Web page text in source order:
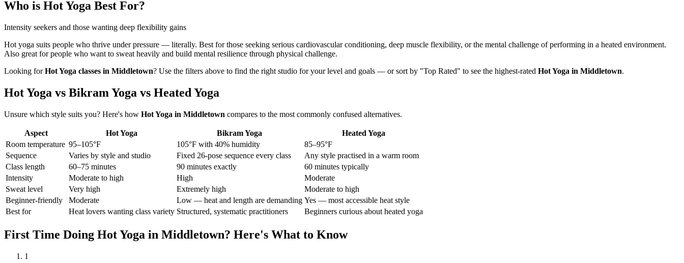
Who is Hot Yoga Best For?
Intensity seekers and those wanting deep flexibility gains
Hot yoga suits people who thrive under pressure — literally. Best for those seeking serious cardiovascular conditioning, deep muscle flexibility, or the mental challenge of performing in a heated environment.
Also great for people who want to sweat heavily and build mental resilience through physical challenge.
Looking forHot Yoga classes in Middletown? Use the filters above to find the right studio for your level and goals — or sort by "Top Rated" to see the highest-rated Hot Yoga in Middletown.
Hot Yoga vs Bikram Yoga vs Heated Yoga
Unsure which style suits you? Here's how Hot Yoga in Middletown compares to the most commonly confused alternatives.
Aspect Hot Yoga Bikram Yoga
Heated Yoga
Room temperature 95–105°F 105°F with 40% humidity
85–95°F
Sequence
Varies by style and studio Fixed 26-pose sequence every class
Any style practised in a warm room
Class length
60–75 minutes 90 minutes exactly
60 minutes typically
Intensity
Moderate to high High
Moderate
Sweat level
Very high Extremely high
Moderate to high
Beginner-friendly
Moderate Low — heat and length are demanding Yes — most accessible heat style
Best for
Heat lovers wanting class variety Structured, systematic practitioners Beginners curious about heated yoga
First Time Doing Hot Yoga in Middletown? Here's What to Know
1